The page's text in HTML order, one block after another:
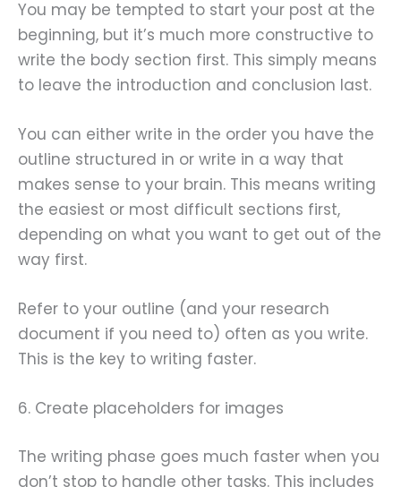
You may be tempted to start your post at the
beginning, but it’s much more constructive to
write the body section first. This simply means
to leave the introduction and conclusion last.
You can either write in the order you have the
outline structured in or write in a way that
makes sense to your brain. This means writing
the easiest or most difficult sections first,
depending on what you want to get out of the
way first.
Refer to your outline (and your research
document if you need to) often as you write.
This is the key to writing faster.
6. Create placeholders for images
The writing phase goes much faster when you
don’t stop to handle other tasks. This includes